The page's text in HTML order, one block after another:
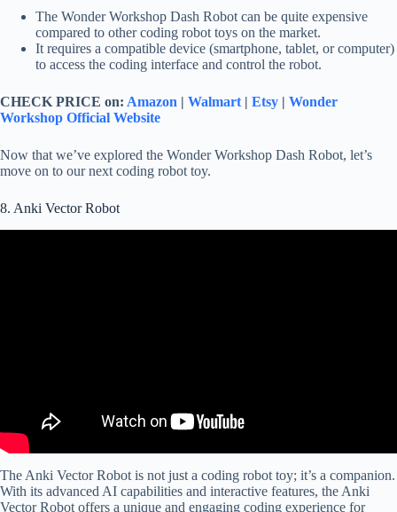
The Wonder Workshop Dash Robot can be quite expensive
compared to other coding robot toys on the market.
It requires a compatible device (smartphone, tablet, or computer)
to access the coding interface and control the robot.
CHECK PRICE on: Amazon | Walmart | Etsy | Wonder
Workshop Official Website
Now that we’ve explored the Wonder Workshop Dash Robot, let’s
move on to our next coding robot toy.
8. Anki Vector Robot
The Anki Vector Robot is not just a coding robot toy; it’s a companion.
With its advanced AI capabilities and interactive features, the Anki
Vector Robot offers a unique and engaging coding experience for